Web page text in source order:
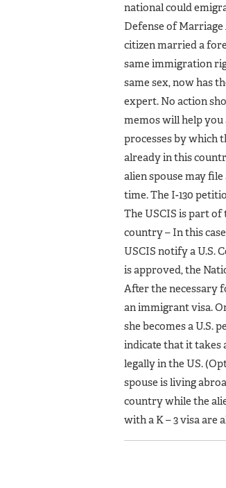
national could
Defense of
citizen married a
same immigration
same sex, now has
expert. No action
memos will help you
processes by which
already in this
alien spouse may
time. The I-130
The USCIS is part
country – In this
USCIS notify a U.S.
is approved, the
After the necessary
an immigrant visa.
she becomes a U.S.
indicate that it takes
legally in the US.
spouse is living
country while the
with a K – 3 visa